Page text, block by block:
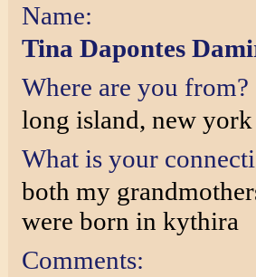
Name:
Tina Dapontes
Where are you from?
long island, new york
What is your
both my
were born in kythira
Comments: